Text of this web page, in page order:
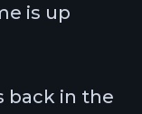
is up
back in the